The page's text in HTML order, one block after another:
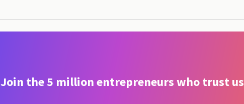
Join the 5 million entrepreneurs who trust us